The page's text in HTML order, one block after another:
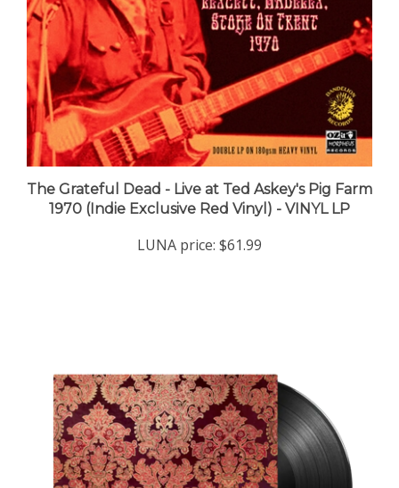
The Grateful Dead - Live at Ted Askey's Pig Farm
1970 (Indie Exclusive Red Vinyl) - VINYL LP